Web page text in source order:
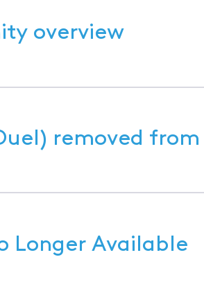
overview
removed
Longer Available